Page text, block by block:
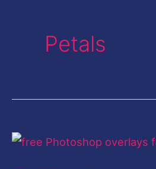
Petals
Falling